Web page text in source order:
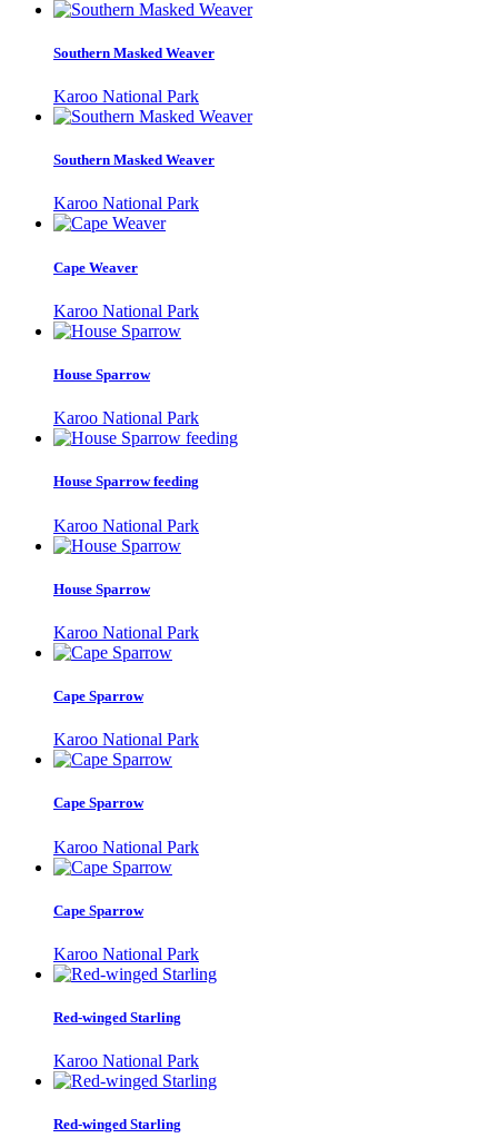
Southern Masked Weaver
Karoo National Park
Southern Masked Weaver
Karoo National Park
Cape Weaver
Karoo National Park
House Sparrow
Karoo National Park
House Sparrow feeding
Karoo National Park
House Sparrow
Karoo National Park
Cape Sparrow
Karoo National Park
Cape Sparrow
Karoo National Park
Cape Sparrow
Karoo National Park
Red-winged Starling
Karoo National Park
Red-winged Starling